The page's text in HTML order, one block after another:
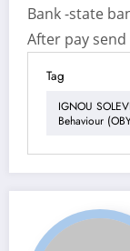
Bank -state
After pay
Tag
IGNOU
Behaviour